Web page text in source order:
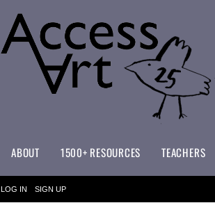
ABOUT 1500+ RESOURCES TEACHERS
LOG IN SIGN UP